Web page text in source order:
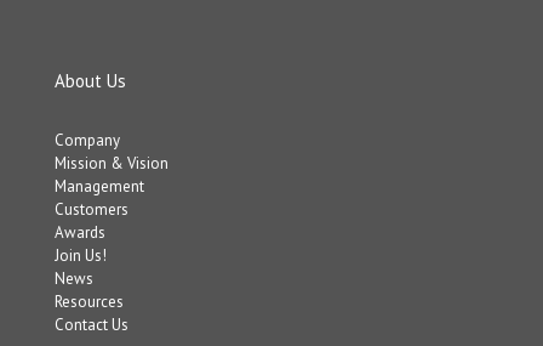
About Us
Company
Mission & Vision
Management
Customers
Awards
Join Us!
News
Resources
Contact Us